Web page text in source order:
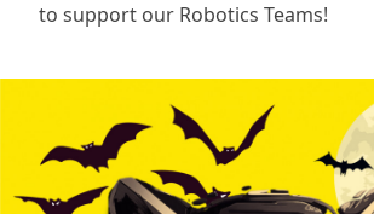
to support our Robotics Teams!